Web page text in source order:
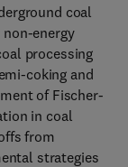
coal
energy
processing
coking and
of Fischer-
in coal
from
strategies